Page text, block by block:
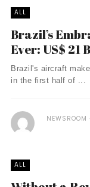
ALL
Brazil’s
Ever: US$ 21
Brazil's aircraft
in the first half of ...
NEWSROOM
ALL